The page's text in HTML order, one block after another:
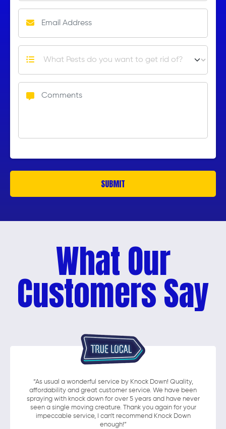
What Our
Customers Say
“As usual a wonderful service by Knock Down! Quality,
affordability and great customer service. We have been
spraying with knock down for over 5 years and have never
seen a single moving creature. Thank you again for your
impeccable service, I can't recommend Knock Down
enough!”